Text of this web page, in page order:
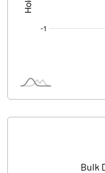
Bulk